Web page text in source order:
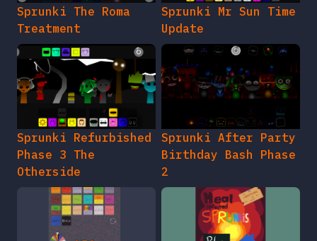
Sprunki The Roma
Treatment
Sprunki Mr Sun Time
Update
Sprunki Refurbished
Phase 3 The
Otherside
Sprunki After Party
Birthday Bash Phase
2